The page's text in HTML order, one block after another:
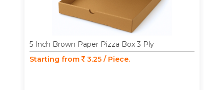
5 Inch Brown Paper Pizza Box 3 Ply
Starting from
3.25 / Piece.